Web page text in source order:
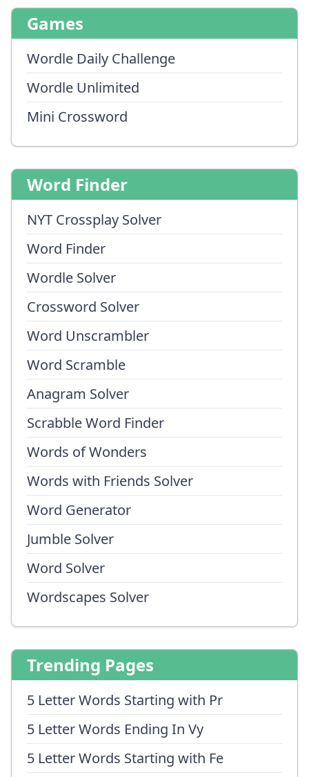
Games
Wordle Daily Challenge
Wordle Unlimited
Mini Crossword
Word Finder
NYT Crossplay Solver
Word Finder
Wordle Solver
Crossword Solver
Word Unscrambler
Word Scramble
Anagram Solver
Scrabble Word Finder
Words of Wonders
Words with Friends Solver
Word Generator
Jumble Solver
Word Solver
Wordscapes Solver
Trending Pages
5 Letter Words Starting with Pr
5 Letter Words Ending In Vy
5 Letter Words Starting with Fe